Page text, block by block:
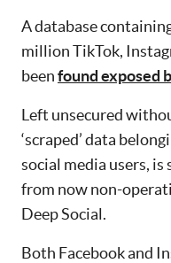
A database
million TikTok,
beenfound exposed
Left unsecured
‘scraped’ data
social media users,
from now non-
Deep Social.
Both Facebook and